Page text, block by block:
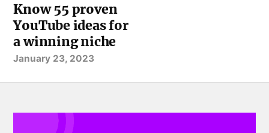
Know 55 proven
YouTube ideas for
a winning niche
January 23, 2023